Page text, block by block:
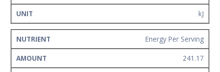
kJ
Energy Per Serving
241.17